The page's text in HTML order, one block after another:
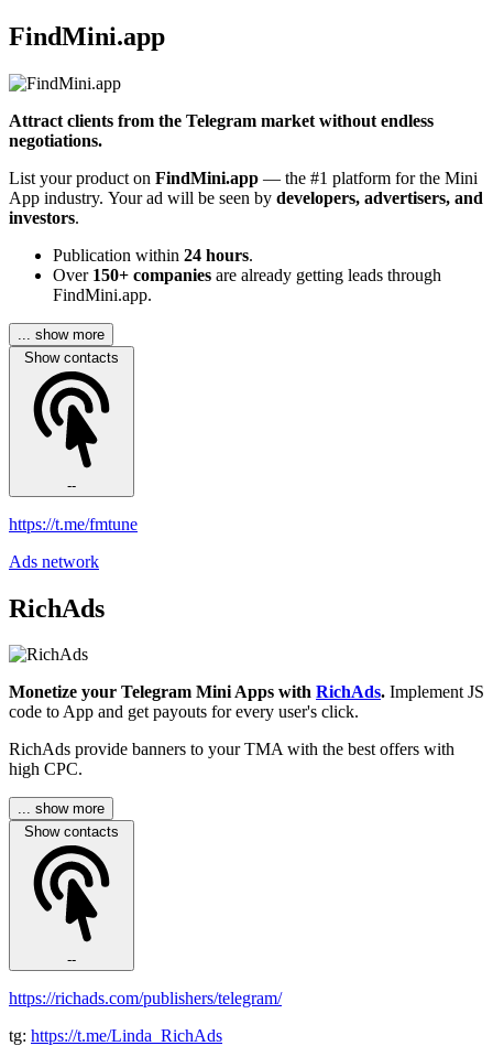
FindMini.app
Attract clients from the Telegram market without endless
negotiations.
List your product on FindMini.app — the #1 platform for the Mini
App industry. Your ad will be seen by developers, advertisers, and
investors.
Publication within 24 hours.
Over 150+ companies are already getting leads through
FindMini.app.
... show more
Show contacts
--
https://t.me/fmtune
Ads network
RichAds
Monetize your Telegram Mini Apps with RichAds. Implement JS
code to App and get payouts for every user's click.
RichAds provide banners to your TMA with the best offers with
high CPC.
... show more
Show contacts
--
https://richads.com/publishers/telegram/
tg: https://t.me/Linda_RichAds